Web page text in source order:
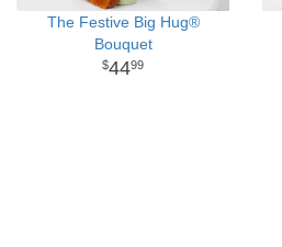
The Festive Big Hug®
Bouquet
4499